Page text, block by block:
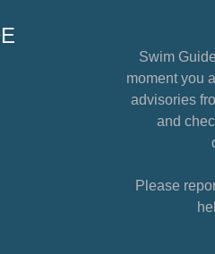
Swim
moment you
advisories
and
Please